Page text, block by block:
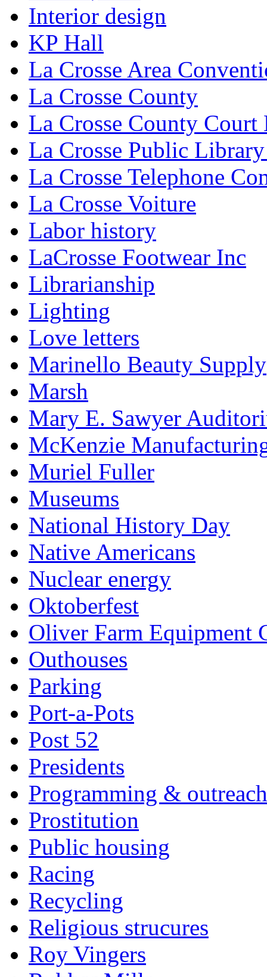
Interior design
KP Hall
La Crosse Area
La Crosse County
La Crosse County Court
La Crosse Public
La Crosse Telephone
La Crosse Voiture
Labor history
LaCrosse Footwear Inc
Librarianship
Lighting
Love letters
Marinello Beauty Supply
Marsh
Mary E. Sawyer
McKenzie
Muriel Fuller
Museums
National History Day
Native Americans
Nuclear energy
Oktoberfest
Oliver Farm Equipment
Outhouses
Parking
Port-a-Pots
Post 52
Presidents
Programming & outreach
Prostitution
Public housing
Racing
Recycling
Religious strucures
Roy Vingers